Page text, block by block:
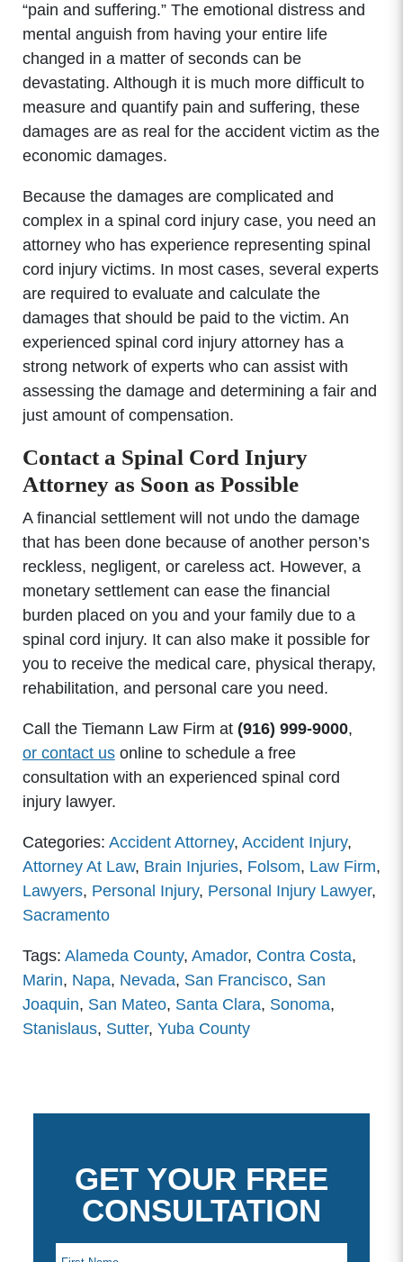
“pain and suffering.” The emotional distress and
mental anguish from having your entire life
changed in a matter of seconds can be
devastating. Although it is much more difficult to
measure and quantify pain and suffering, these
damages are as real for the accident victim as the
economic damages.
Because the damages are complicated and
complex in a spinal cord injury case, you need an
attorney who has experience representing spinal
cord injury victims. In most cases, several experts
are required to evaluate and calculate the
damages that should be paid to the victim. An
experienced spinal cord injury attorney has a
strong network of experts who can assist with
assessing the damage and determining a fair and
just amount of compensation.
Contact a Spinal Cord Injury
Attorney as Soon as Possible
A financial settlement will not undo the damage
that has been done because of another person’s
reckless, negligent, or careless act. However, a
monetary settlement can ease the financial
burden placed on you and your family due to a
spinal cord injury. It can also make it possible for
you to receive the medical care, physical therapy,
rehabilitation, and personal care you need.
Call the Tiemann Law Firm at (916) 999-9000,
or contact usonline to schedule a free
consultation with an experienced spinal cord
injury lawyer.
Categories: Accident Attorney, Accident Injury,
Attorney At Law, Brain Injuries, Folsom, Law Firm,
Lawyers, Personal Injury, Personal Injury Lawyer,
Sacramento
Tags: Alameda County, Amador, Contra Costa,
Marin, Napa, Nevada, San Francisco, San
Joaquin, San Mateo, Santa Clara, Sonoma,
Stanislaus, Sutter, Yuba County
GET YOUR FREE
CONSULTATION